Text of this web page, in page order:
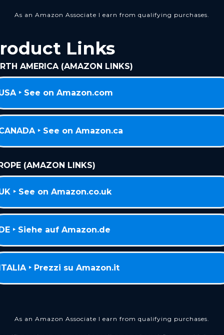
As an Amazon Associate I earn from qualifying purchases.
Links
AMERICA (AMAZON LINKS)
‣ See on Amazon.com
‣ See on Amazon.ca
(AMAZON LINKS)
‣ See on Amazon.co.uk
‣ Siehe auf Amazon.de
‣ Prezzi su Amazon.it
As an Amazon Associate I earn from qualifying purchases.